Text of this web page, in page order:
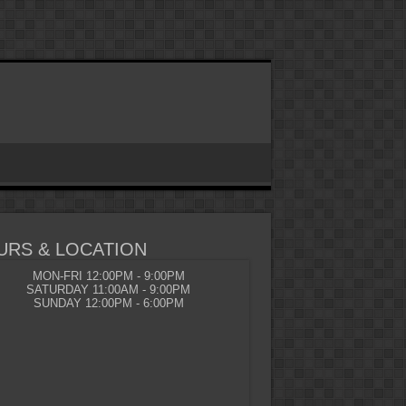
& LOCATION
MON-FRI 12:00PM - 9:00PM
SATURDAY 11:00AM - 9:00PM
SUNDAY 12:00PM - 6:00PM